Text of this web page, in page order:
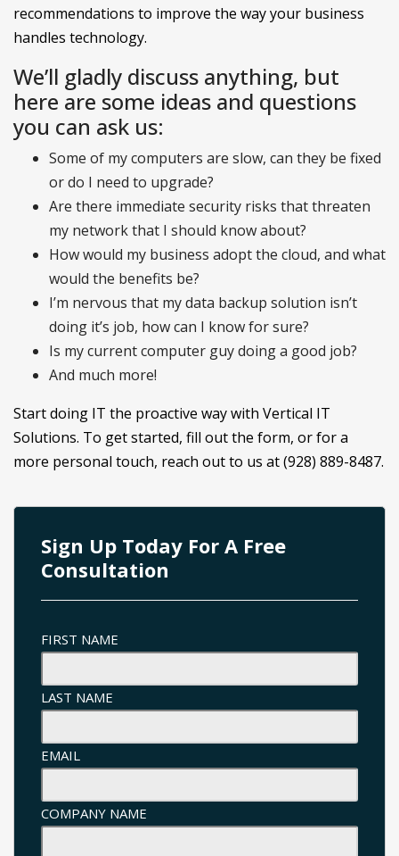
recommendations to improve the way your business
handles technology.
We’ll gladly discuss anything, but
here are some ideas and questions
you can ask us:
Some of my computers are slow, can they be fixed
or do I need to upgrade?
Are there immediate security risks that threaten
my network that I should know about?
How would my business adopt the cloud, and what
would the benefits be?
I’m nervous that my data backup solution isn’t
doing it’s job, how can I know for sure?
Is my current computer guy doing a good job?
And much more!
Start doing IT the proactive way with Vertical IT
Solutions. To get started, fill out the form, or for a
more personal touch, reach out to us at (928) 889-8487.
Sign Up Today For A Free
Consultation
FIRST NAME
LAST NAME
EMAIL
COMPANY NAME